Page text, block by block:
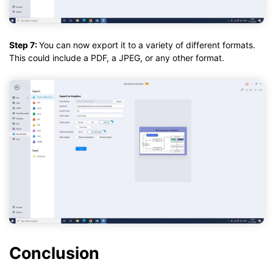
Step 7:You can now export it to a variety of different formats.
This could include a PDF, a JPEG, or any other format.
Conclusion